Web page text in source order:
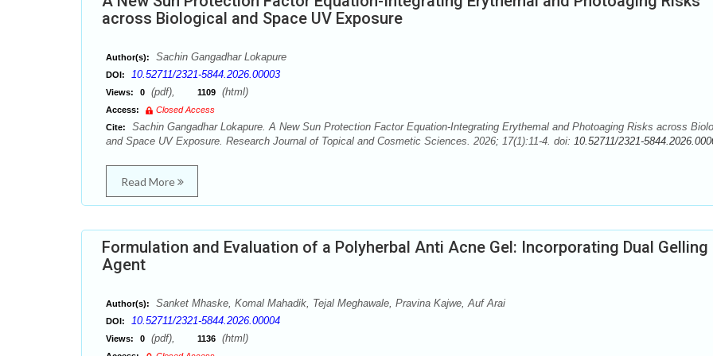
across Biological and Space UV Exposure
Author(s): Sachin Gangadhar Lokapure
DOI: 10.52711/2321-5844.2026.00003
Views: 0 (pdf), 1109 (html)
Access:
Closed Access
Cite:
Sachin Gangadhar Lokapure. A New Sun Protection Factor Equation-Integrating Erythemal and Photoaging Risks across
and Space UV Exposure. Research Journal of Topical and Cosmetic Sciences. 2026; 17(1):11-4. doi: 10.52711/2321-
Read More
Formulation and Evaluation of a Polyherbal Anti Acne Gel: Incorporating Dual Gelling
Agent
Author(s): Sanket Mhaske, Komal Mahadik, Tejal Meghawale, Pravina Kajwe, Auf Arai
DOI: 10.52711/2321-5844.2026.00004
Views: 0 (pdf), 1136 (html)